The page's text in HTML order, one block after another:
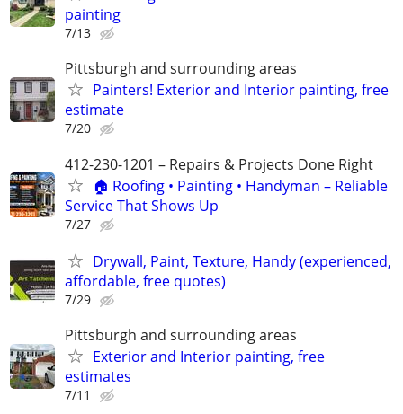
painting
7/13
Pittsburgh and surrounding areas
Painters! Exterior and Interior painting, free
estimate
7/20
412-230-1201 – Repairs & Projects Done Right
🏠 Roofing • Painting • Handyman – Reliable
Service That Shows Up
7/27
Drywall, Paint, Texture, Handy (experienced,
affordable, free quotes)
7/29
Pittsburgh and surrounding areas
Exterior and Interior painting, free
estimates
7/11